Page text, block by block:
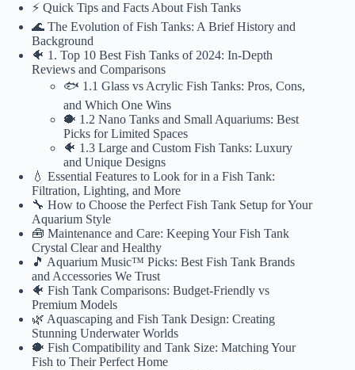
⚡️ Quick Tips and Facts About Fish Tanks
🌊 The Evolution of Fish Tanks: A Brief History and
Background
🐠 1. Top 10 Best Fish Tanks of 2024: In-Depth
Reviews and Comparisons
🐟 1.1 Glass vs Acrylic Fish Tanks: Pros, Cons,
and Which One Wins
🐡 1.2 Nano Tanks and Small Aquariums: Best
Picks for Limited Spaces
🐠 1.3 Large and Custom Fish Tanks: Luxury
and Unique Designs
💧 Essential Features to Look for in a Fish Tank:
Filtration, Lighting, and More
🔧 How to Choose the Perfect Fish Tank Setup for Your
Aquarium Style
🧰 Maintenance and Care: Keeping Your Fish Tank
Crystal Clear and Healthy
🎵 Aquarium Music™ Picks: Best Fish Tank Brands
and Accessories We Trust
🐠 Fish Tank Comparisons: Budget-Friendly vs
Premium Models
🌿 Aquascaping and Fish Tank Design: Creating
Stunning Underwater Worlds
🐡 Fish Compatibility and Tank Size: Matching Your
Fish to Their Perfect Home